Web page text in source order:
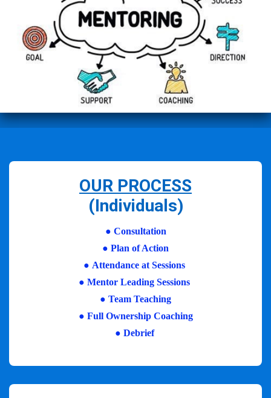
OUR PROCESS
(Individuals)
● Consultation
● Plan of Action
● Attendance at Sessions
● Mentor Leading Sessions
● Team Teaching
● Full Ownership Coaching
● Debrief